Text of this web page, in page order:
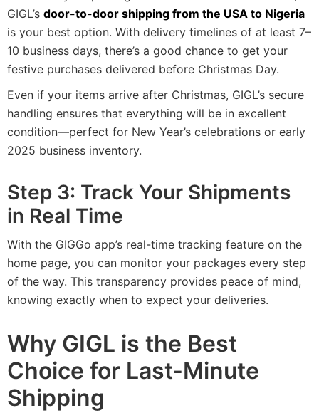
GIGL’s door-to-door shipping from the USA to Nigeria
is your best option. With delivery timelines of at least 7–
10 business days, there’s a good chance to get your
festive purchases delivered before Christmas Day.
Even if your items arrive after Christmas, GIGL’s secure
handling ensures that everything will be in excellent
condition—perfect for New Year’s celebrations or early
2025 business inventory.
Step 3: Track Your Shipments
in Real Time
With the GIGGo app’s real-time tracking feature on the
home page, you can monitor your packages every step
of the way. This transparency provides peace of mind,
knowing exactly when to expect your deliveries.
Why GIGL is the Best
Choice for Last-Minute
Shipping